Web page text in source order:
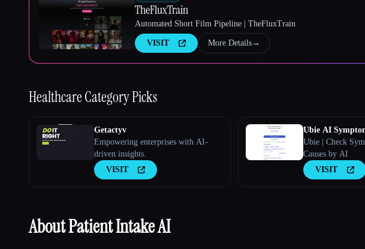
TheFluxTrain
Automated Short Film Pipeline | TheFluxTrain
VISIT More Details→
HealthcareCategory Picks
Getactyv
Empowering enterprises with AI-
driven insights.
VISIT
Ubie AI
Ubie | Check
Causes by AI
VISIT
About Patient Intake AI